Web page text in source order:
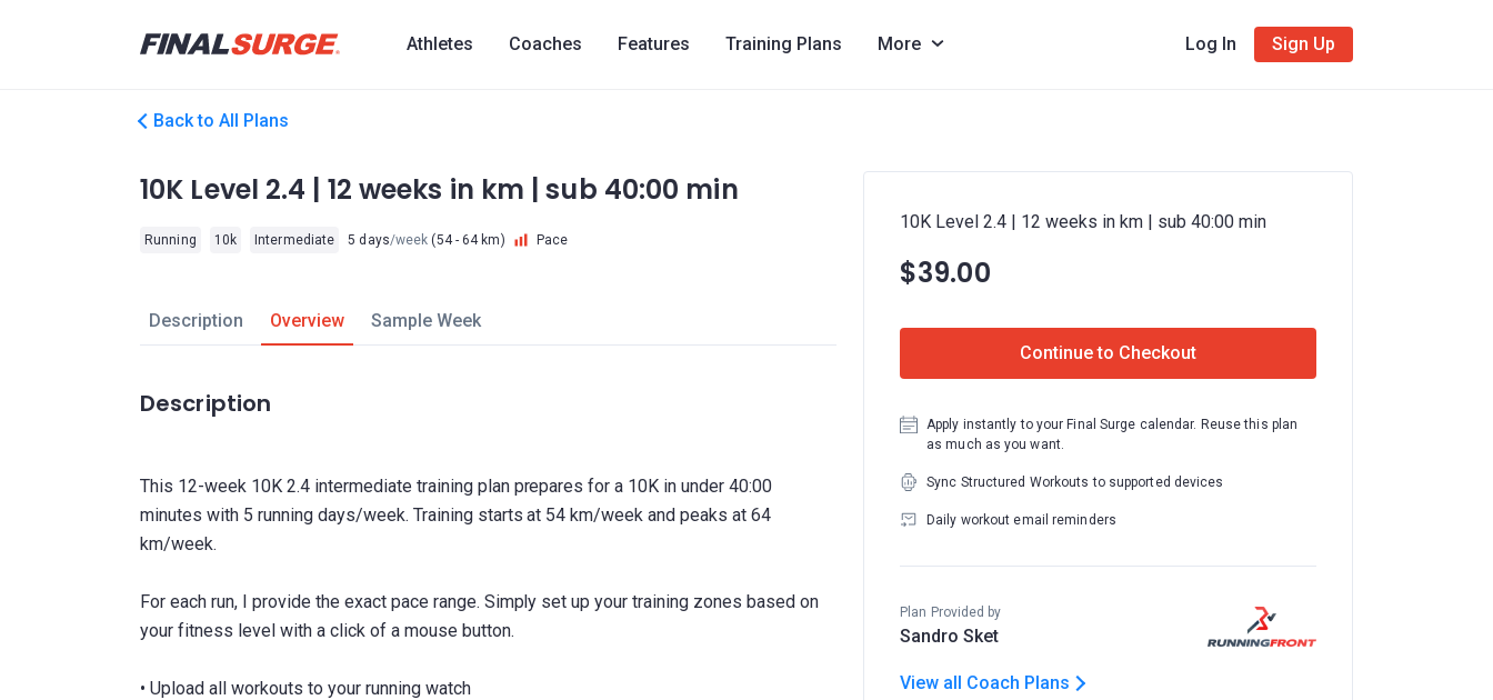
Athletes Coaches Features Training Plans More Log In Sign Up
Back to All Plans
10K Level 2.4 | 12 weeks in km | sub 40:00 min
Running 10k Intermediate 5 days/week (54 - 64 km) Pace
Description Overview Sample Week
Description
This 12-week 10K 2.4 intermediate training plan prepares for a 10K in under 40:00
minutes with 5 running days/week. Training starts at 54 km/week and peaks at 64
km/week.
For each run, I provide the exact pace range. Simply set up your training zones based on
your fitness level with a click of a mouse button.
• Upload all workouts to your running watch
10K Level 2.4 | 12 weeks in km | sub 40:00 min
$39.00
Continue to Checkout
Apply instantly to your Final Surge calendar. Reuse this plan
as much as you want.
Sync Structured Workouts to supported devices
Daily workout email reminders
Plan Provided by
Sandro Sket
View all Coach Plans